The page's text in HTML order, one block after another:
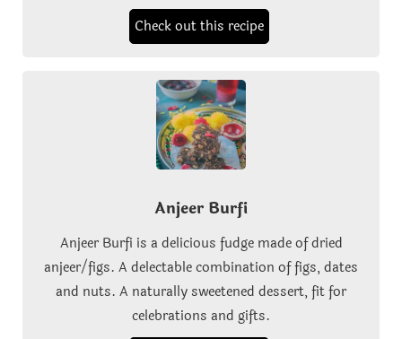
Check out this recipe
Anjeer Burfi
Anjeer Burfi is a delicious fudge made of dried
anjeer/figs. A delectable combination of figs, dates
and nuts. A naturally sweetened dessert, fit for
celebrations and gifts.